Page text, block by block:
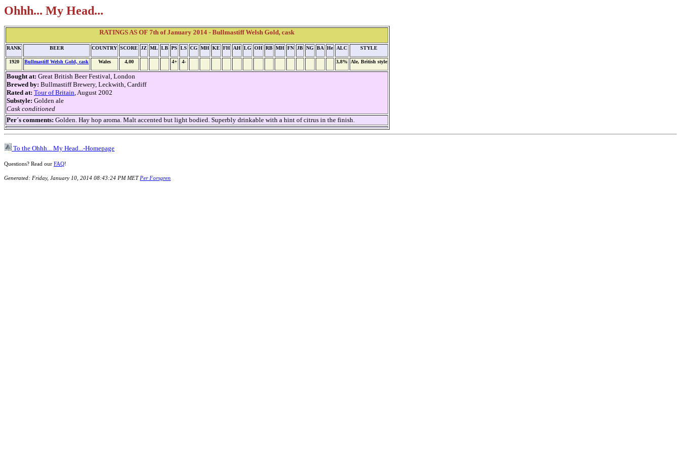
Ohhh... My Head...
RATINGS AS OF 7th of January 2014 - Bullmastiff Welsh Gold, cask
RANK BEER COUNTRY SCORE JZ ML LB PS LS CG MH KE FH AH LG OH RB MH FN JB NG BA He ALC STYLE
1920 Bullmastiff Welsh Gold, cask Wales 4,00 4+ 4- 3,8% Ale, British style
Bought at: Great British Beer Festival, London
Brewed by: Bullmastiff Brewery, Leckwith, Cardiff
Rated at: Tour of Britain, August 2002
Substyle: Golden ale
Cask conditioned
Per´s comments: Golden. Hay hop aroma. Malt accented but light bodied. Superbly drinkable with a hint of citrus in the finish.
To the Ohhh... My Head...-Homepage
Questions? Read our FAQ!
Generated: Friday, January 10, 2014 08:43:24 PM MET Per Forsgren